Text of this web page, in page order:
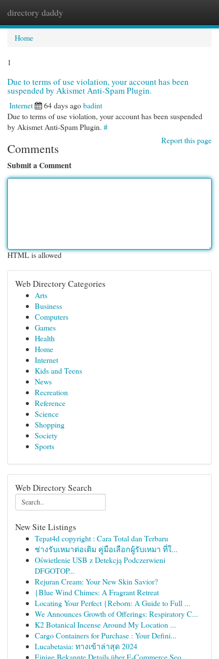
directory daddy
Home
1
Due to terms of use violation, your account has been
suspended by Akismet Anti-Spam Plugin.
Internet 64 days agobadint
Due to terms of use violation, your account has been suspended
by Akismet Anti-Spam Plugin. #
Report this page
Comments
Submit a Comment
HTML is allowed
Web Directory Categories
Arts
Business
Computers
Games
Health
Home
Internet
Kids and Teens
News
Recreation
Reference
Science
Shopping
Society
Sports
Web Directory Search
New Site Listings
Tepat4d copyright : Cara Total dan Terbaru
ช่างรับเหมาต่อเติม คู่มือเลือกผู้รับเหมา ที่ใ...
Oświetlenie USB z Detekcją Podczerwieni
DFGOTOP...
Rejuran Cream: Your New Skin Savior?
{Blue Wind Chimes: A Fragrant Retreat
Locating Your Perfect {Reborn: A Guide to Full ...
We Announces Growth of Offerings: Respiratory C...
K2 Botanical Incense Around My Location ...
Cargo Containers for Purchase : Your Defini...
Lucabetasia: ทางเข้าล่าสุด 2024
Einige Bekannte Details über E-Commerce Seo